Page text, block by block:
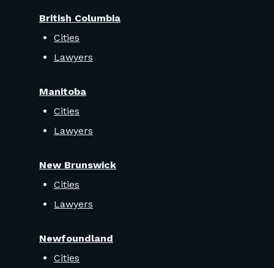
British Columbia
Cities
Lawyers
Manitoba
Cities
Lawyers
New Brunswick
Cities
Lawyers
Newfoundland
Cities